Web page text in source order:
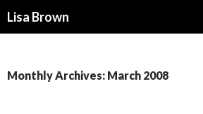
Lisa Brown
Monthly Archives: March 2008